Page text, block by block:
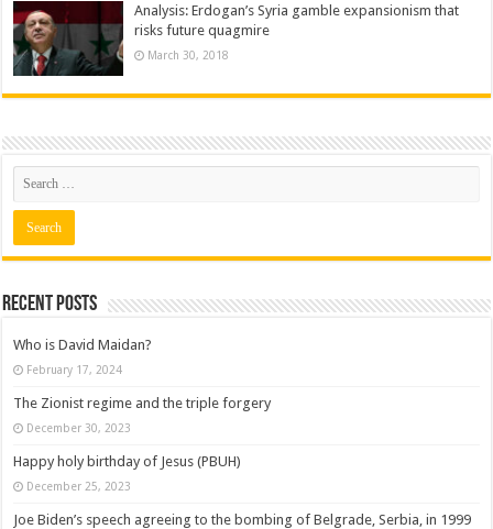
Analysis: Erdogan’s Syria gamble expansionism that
risks future quagmire
March 30, 2018
Recent posts
Who is David Maidan?
February 17, 2024
The Zionist regime and the triple forgery
December 30, 2023
Happy holy birthday of Jesus (PBUH)
December 25, 2023
Joe Biden’s speech agreeing to the bombing of Belgrade, Serbia, in 1999